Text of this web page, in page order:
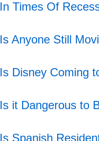
In Times Of
Is Anyone Still
Is Disney Coming
Is it Dangerous to
Is Spanish